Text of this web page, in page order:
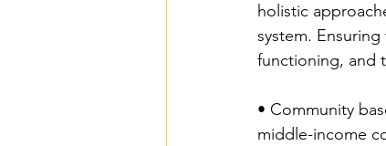
holistic
system.
functioning, and
• Community
middle-income